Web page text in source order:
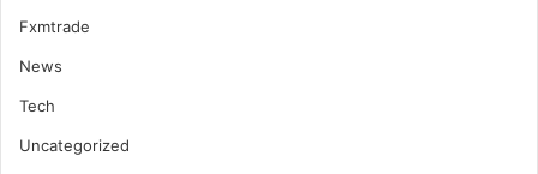
Fxmtrade
News
Tech
Uncategorized